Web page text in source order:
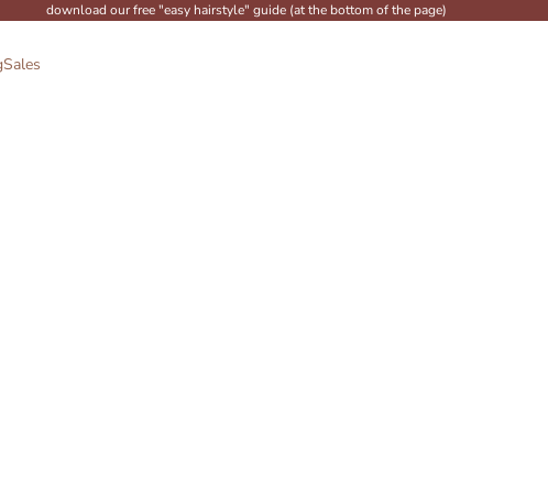
download our free "easy hairstyle" guide (at the bottom of the page)
Sales